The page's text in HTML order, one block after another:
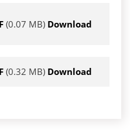
(0.07 MB) Download
(0.32 MB) Download